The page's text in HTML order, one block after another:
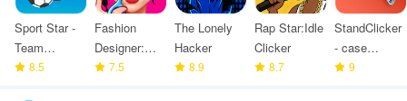
Sport Star -
Team
Manager
8.5
Fashion
Designer:
Super Tailor
7.5
The Lonely
Hacker
8.9
Rap Star:Idle
Clicker
8.7
StandClicker
- case
simulator
9